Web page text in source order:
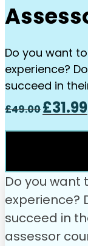
Do you want
experience?
succeed in
£49.00Original
price
was:
£31.99
Do you want
experience?
succeed in
assessor